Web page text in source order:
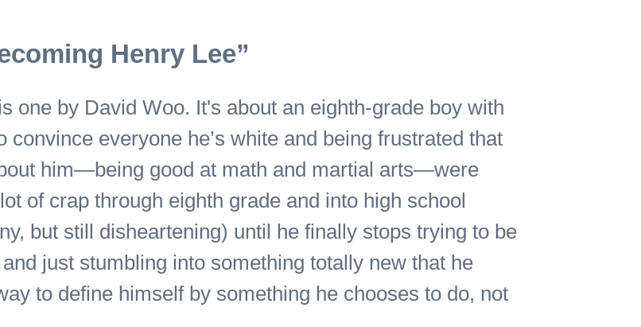
Henry Lee”
one by David Woo. It's about an eighth-grade boy with
everyone he’s white and being frustrated that
him—being good at math and martial arts—were
of crap through eighth grade and into high school
but still disheartening) until he finally stops trying to be
just stumbling into something totally new that he
to define himself by something he chooses to do, not